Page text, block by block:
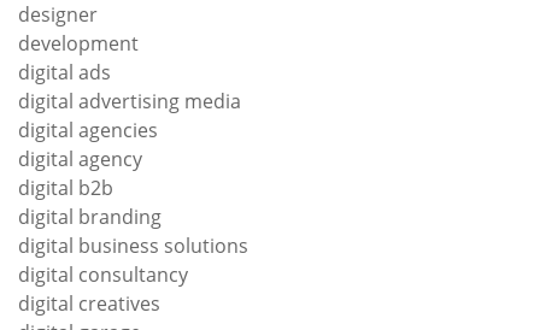
designer
development
digital ads
digital advertising media
digital agencies
digital agency
digital b2b
digital branding
digital business solutions
digital consultancy
digital creatives